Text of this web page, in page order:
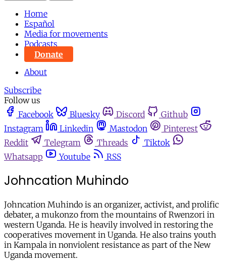
Home
Español
Media for movements
Podcasts
Donate
About
Subscribe
Follow us
Facebook
Bluesky Discord
Github
Instagram
Linkedin Mastodon
Pinterest
Reddit
Telegram Threads
Tiktok
Whatsapp
Youtube RSS
Johncation Muhindo
Johncation Muhindo is an organizer, activist, and prolific
debater, a mukonzo from the mountains of Rwenzori in
western Uganda. He is heavily involved in restoring the
cooperatives movement in Uganda. He also trains youth
in Kampala in nonviolent resistance as part of the New
Uganda movement.